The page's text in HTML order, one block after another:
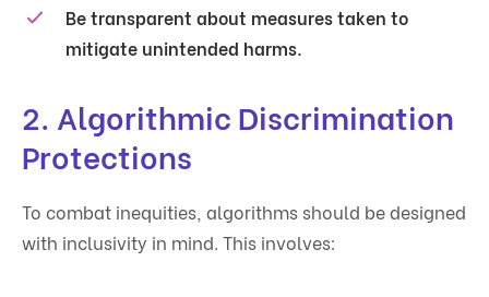
Be transparent about measures taken to
mitigate unintended harms.
2. Algorithmic Discrimination
Protections
To combat inequities, algorithms should be designed
with inclusivity in mind. This involves: